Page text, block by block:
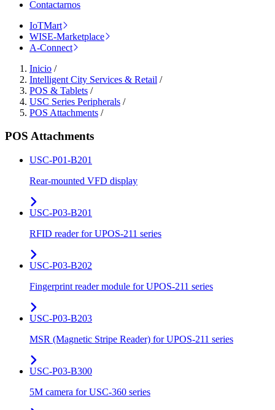
Contactarnos
IoTMart
WISE-Marketplace
A-Connect
Inicio /
Intelligent City Services & Retail /
POS & Tablets /
USC Series Peripherals /
POS Attachments /
POS Attachments
USC-P01-B201
Rear-mounted VFD display
USC-P03-B201
RFID reader for UPOS-211 series
USC-P03-B202
Fingerprint reader module for UPOS-211 series
USC-P03-B203
MSR (Magnetic Stripe Reader) for UPOS-211 series
USC-P03-B300
5M camera for USC-360 series